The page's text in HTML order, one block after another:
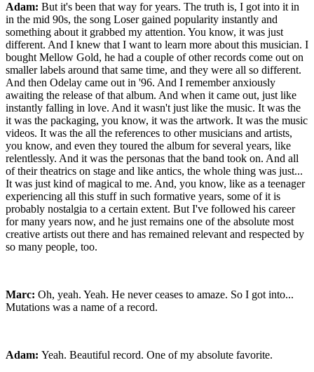
Adam: But it's been that way for years. The truth is, I got into it in
in the mid 90s, the song Loser gained popularity instantly and
something about it grabbed my attention. You know, it was just
different. And I knew that I want to learn more about this musician. I
bought Mellow Gold, he had a couple of other records come out on
smaller labels around that same time, and they were all so different.
And then Odelay came out in '96. And I remember anxiously
awaiting the release of that album. And when it came out, just like
instantly falling in love. And it wasn't just like the music. It was the
it was the packaging, you know, it was the artwork. It was the music
videos. It was the all the references to other musicians and artists,
you know, and even they toured the album for several years, like
relentlessly. And it was the personas that the band took on. And all
of their theatrics on stage and like antics, the whole thing was just...
It was just kind of magical to me. And, you know, like as a teenager
experiencing all this stuff in such formative years, some of it is
probably nostalgia to a certain extent. But I've followed his career
for many years now, and he just remains one of the absolute most
creative artists out there and has remained relevant and respected by
so many people, too.
Marc: Oh, yeah. Yeah. He never ceases to amaze. So I got into...
Mutations was a name of a record.
Adam: Yeah. Beautiful record. One of my absolute favorite.